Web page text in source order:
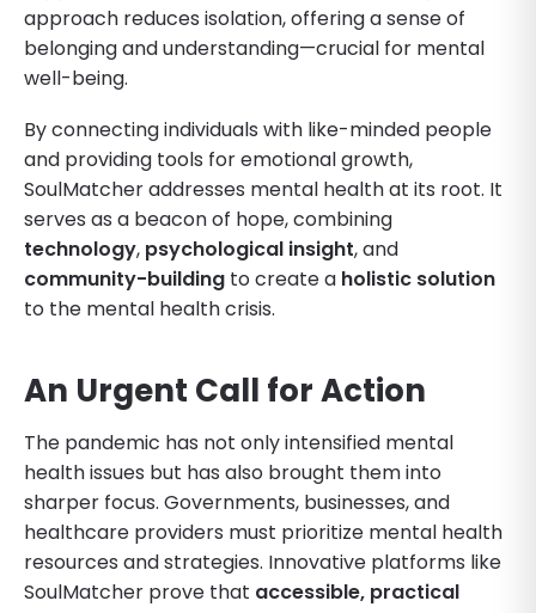
approach reduces isolation, offering a sense of
belonging and understanding—crucial for mental
well-being.
By connecting individuals with like-minded people
and providing tools for emotional growth,
SoulMatcher addresses mental health at its root. It
serves as a beacon of hope, combining
technology, psychological insight, and
community-building to create a holistic solution
to the mental health crisis.
An Urgent Call for Action
The pandemic has not only intensified mental
health issues but has also brought them into
sharper focus. Governments, businesses, and
healthcare providers must prioritize mental health
resources and strategies. Innovative platforms like
SoulMatcher prove that accessible, practical